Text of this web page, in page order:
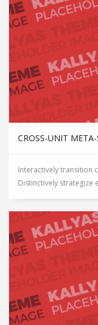
CROSS-UNIT META-
Interactively transition
Distinctively strategize